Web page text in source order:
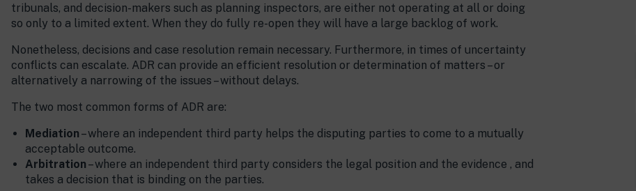
tribunals, and decision-makers such as planning inspectors, are either not operating at all or doing
so only to a limited extent. When they do fully re-open they will have a large backlog of work.
Nonetheless, decisions and case resolution remain necessary. Furthermore, in times of uncertainty
conflicts can escalate. ADR can provide an efficient resolution or determination of matters – or
alternatively a narrowing of the issues – without delays.
The two most common forms of ADR are:
Mediation – where an independent third party helps the disputing parties to come to a mutually
acceptable outcome.
Arbitration – where an independent third party considers the legal position and the evidence , and
takes a decision that is binding on the parties.